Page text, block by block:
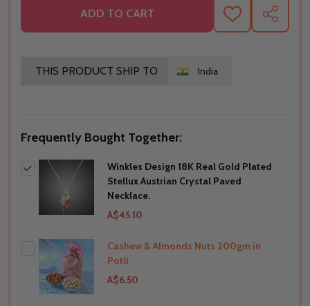
ADD TO CART ADD SHARE
THIS PRODUCT SHIP TO India
Frequently Bought Together:
Winkles Design 18K Real Gold Plated
Stellux Austrian Crystal Paved
Necklace.
A$45.10
Cashew & Almonds Nuts 200gm in
Potli
A$6.50